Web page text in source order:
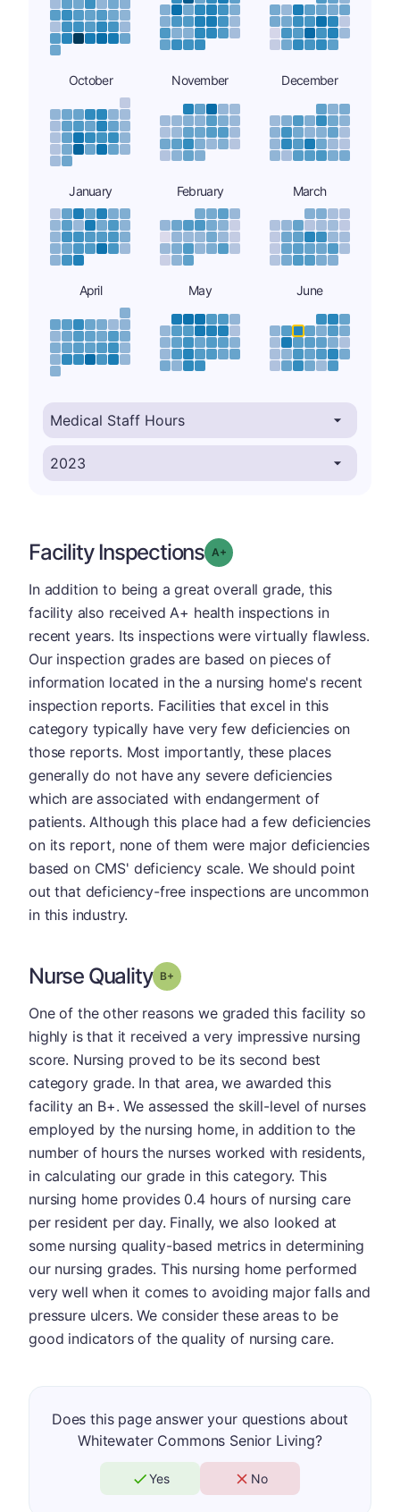
October November December
January February March
April May June
Facility Inspections Grade: A-
In addition to being a great overall grade, this
facility also received A+ health inspections in
recent years. Its inspections were virtually flawless.
Our inspection grades are based on pieces of
information located in the a nursing home's recent
inspection reports. Facilities that excel in this
category typically have very few deficiencies on
those reports. Most importantly, these places
generally do not have any severe deficiencies
which are associated with endangerment of
patients. Although this place had a few deficiencies
on its report, none of them were major deficiencies
based on CMS' deficiency scale. We should point
out that deficiency-free inspections are uncommon
in this industry.
Nurse Quality Grade: B-
One of the other reasons we graded this facility so
highly is that it received a very impressive nursing
score. Nursing proved to be its second best
category grade. In that area, we awarded this
facility an B+. We assessed the skill-level of nurses
employed by the nursing home, in addition to the
number of hours the nurses worked with residents,
in calculating our grade in this category. This
nursing home provides 0.4 hours of nursing care
per resident per day. Finally, we also looked at
some nursing quality-based metrics in determining
our nursing grades. This nursing home performed
very well when it comes to avoiding major falls and
pressure ulcers. We consider these areas to be
good indicators of the quality of nursing care.
Does this page answer your questions about
Whitewater Commons Senior Living?
Yes No